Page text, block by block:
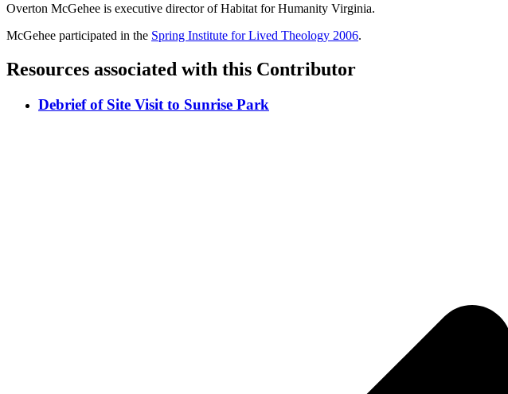
Overton McGehee is executive director of Habitat for Humanity Virginia.
McGehee participated in the Spring Institute for Lived Theology 2006.
Resources associated with this Contributor
Debrief of Site Visit to Sunrise Park